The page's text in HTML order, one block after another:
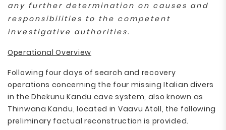
any further determination on causes and
responsibilities to the competent
investigative authorities.
Operational Overview
Following four days of search and recovery
operations concerning the four missing Italian divers
in the Dhekunu Kandu cave system, also known as
Thinwana Kandu, located in Vaavu Atoll, the following
preliminary factual reconstruction is provided.